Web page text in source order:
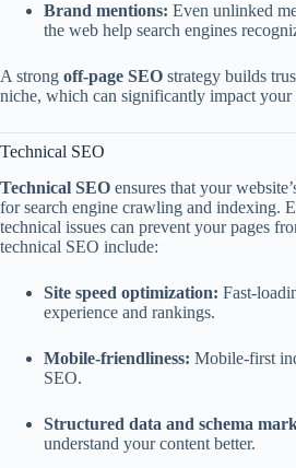
Brand mentions: Even unlinked
the web help search engines
A strong off-page SEO strategy builds
niche, which can significantly impact your
Technical SEO
Technical SEO ensures that your
for search engine crawling and indexing.
technical issues can prevent your pages
technical SEO include:
Site speed optimization: Fast-
experience and rankings.
Mobile-friendliness: Mobile-first
SEO.
Structured data and schema
understand your content better.